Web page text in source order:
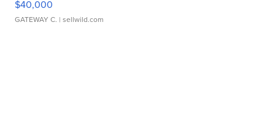
$40,000
GATEWAY C. | sellwild.com